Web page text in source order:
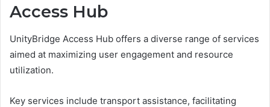
Access Hub
UnityBridge Access Hub offers a diverse range of services
aimed at maximizing user engagement and resource
utilization.
Key services include transport assistance, facilitating